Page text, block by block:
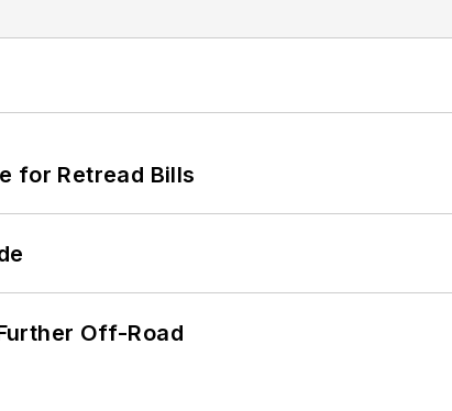
for Retread Bills
Off-Road